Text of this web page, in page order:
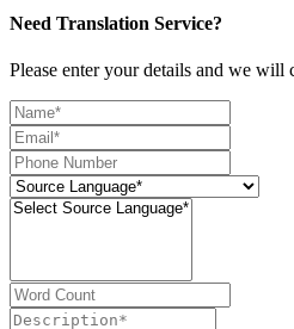
Need Translation Service?
Please enter your details and we will